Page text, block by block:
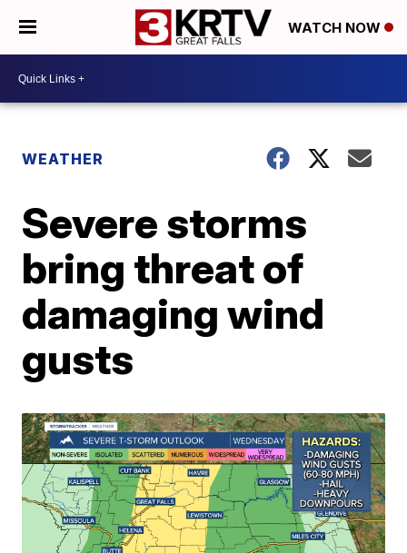
WATCH NOW
WEATHER
Severe storms
bring threat of
damaging wind
gusts